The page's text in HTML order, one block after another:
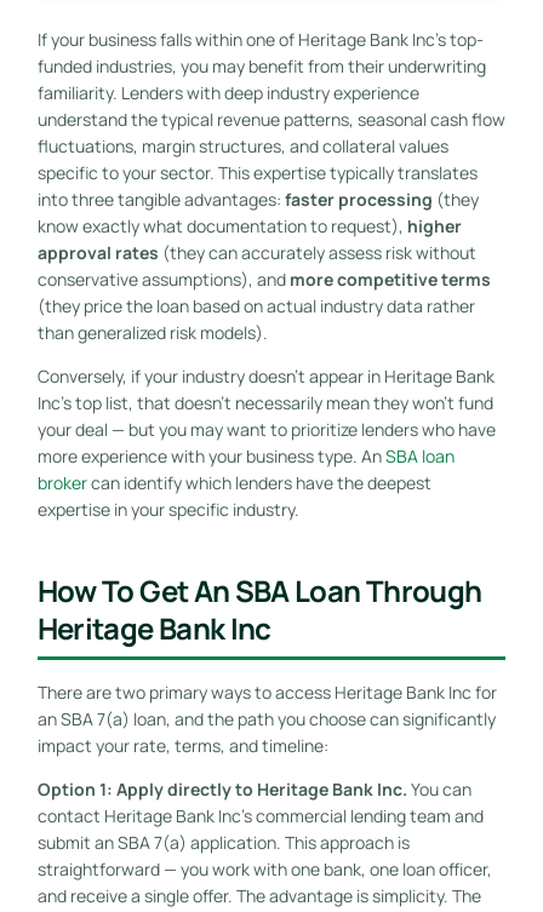
If your business falls within one of Heritage Bank Inc’s top-
funded industries, you may benefit from their underwriting
familiarity. Lenders with deep industry experience
understand the typical revenue patterns, seasonal cash flow
fluctuations, margin structures, and collateral values
specific to your sector. This expertise typically translates
into three tangible advantages: faster processing (they
know exactly what documentation to request), higher
approval rates (they can accurately assess risk without
conservative assumptions), and more competitive terms
(they price the loan based on actual industry data rather
than generalized risk models).
Conversely, if your industry doesn’t appear in Heritage Bank
Inc’s top list, that doesn’t necessarily mean they won’t fund
your deal — but you may want to prioritize lenders who have
more experience with your business type. AnSBA loan
brokercan identify which lenders have the deepest
expertise in your specific industry.
How To Get An SBA Loan Through
Heritage Bank Inc
There are two primary ways to access Heritage Bank Inc for
an SBA 7(a) loan, and the path you choose can significantly
impact your rate, terms, and timeline:
Option 1: Apply directly to Heritage Bank Inc. You can
contact Heritage Bank Inc’s commercial lending team and
submit an SBA 7(a) application. This approach is
straightforward — you work with one bank, one loan officer,
and receive a single offer. The advantage is simplicity. The